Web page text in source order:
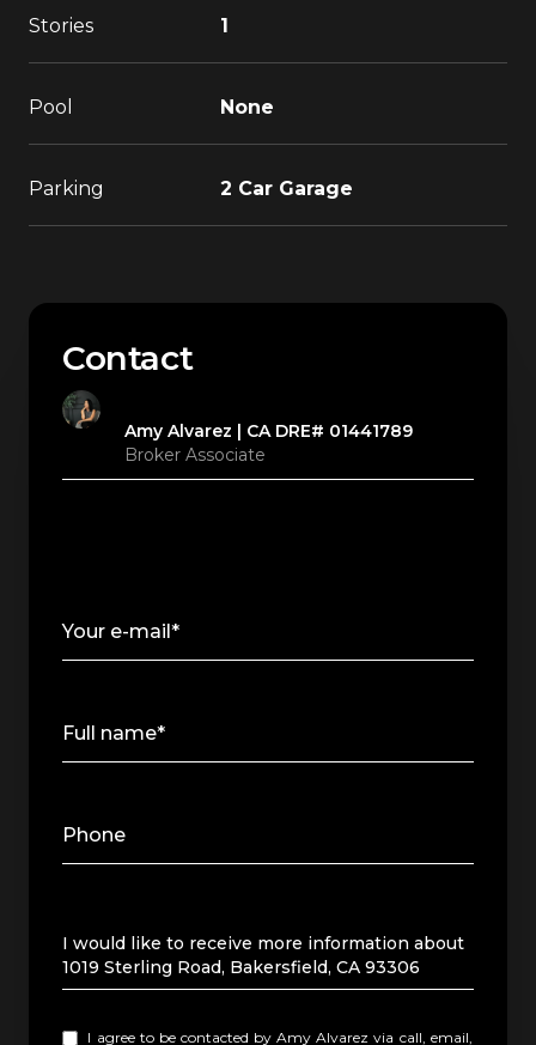
Stories 1
Pool None
Parking 2 Car Garage
Contact
Amy Alvarez
Broker Associate
Your e-mail*
Full name*
Phone
Message
I would like to receive more information about
1019 Sterling Road, Bakersfield, CA 93306
I agree to be contacted by Amy Alvarez via call, email,